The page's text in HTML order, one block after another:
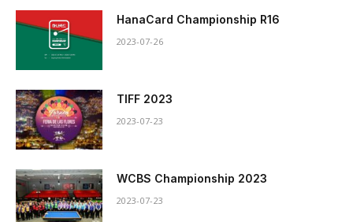
HanaCard Championship R16
2023-07-26
TIFF 2023
2023-07-23
WCBS Championship 2023
2023-07-23